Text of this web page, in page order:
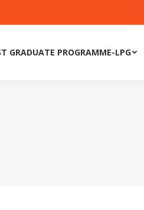
GRADUATE PROGRAMME-LPG
GRADUATE PROGRAMME-LPG